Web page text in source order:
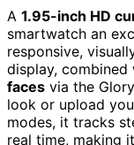
A 1.95-inch HD
smartwatch an
responsive,
display, combined
faces via the
look or upload
modes, it tracks
real time, making